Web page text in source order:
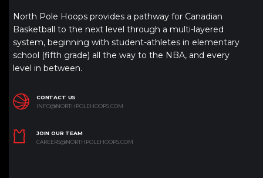
North Pole Hoops provides a pathway for Canadian
Basketball to the next level through a multi-layered
system, beginning with student-athletes in elementary
school (fifth grade) all the way to the NBA, and every
level in between.
CONTACT US
INFO@NORTHPOLEHOOPS.COM
JOIN OUR TEAM
CAREERS@NORTHPOLEHOOPS.COM